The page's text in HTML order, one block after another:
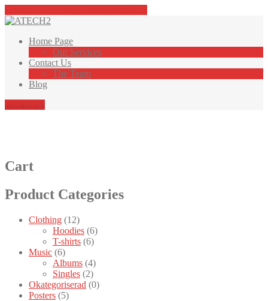
Home Page
Our Services
Contact Us
The Team
Blog
Free quote
Cart
Product Categories
Clothing (12)
Hoodies (6)
T-shirts (6)
Music (6)
Albums (4)
Singles (2)
Okategoriserad (0)
Posters (5)